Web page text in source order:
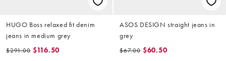
HUGO Boss relaxed fit denim
jeans in medium grey
$291.00 $116.50
ASOS DESIGN straight jeans in
grey
$67.00 $60.50